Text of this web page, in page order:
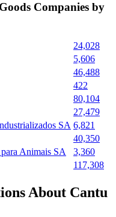
Companies by
24,028
5,606
46,488
422
80,104
27,479
SA 6,821
40,350
Animais SA
3,360
117,308
About Cantu